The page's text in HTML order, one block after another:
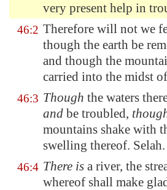
very present help in
46:2 Therefore will not we
though the earth be
and though the
carried into the midst
46:3 Though the waters
and be troubled,
mountains shake with
swelling thereof. Selah.
46:4 There is a river, the
whereof shall make